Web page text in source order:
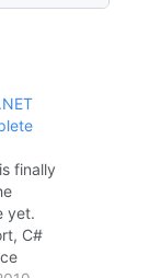
finally
yet.
C#